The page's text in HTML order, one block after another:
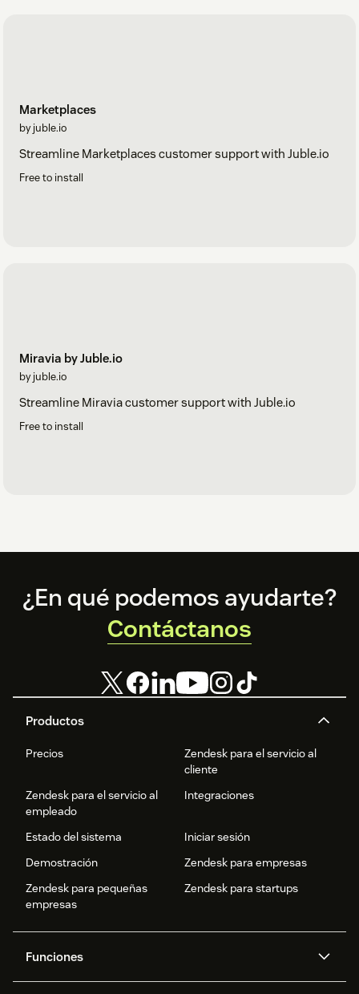
Marketplaces
by juble.io
Streamline Marketplaces customer support with Juble.io
Free to install
Miravia by Juble.io
by juble.io
Streamline Miravia customer support with Juble.io
Free to install
Footer
Productos
Precios
Zendesk para el servicio al
cliente
Zendesk para el servicio al
empleado
Integraciones
Estado del sistema
Iniciar sesión
Demostración
Zendesk para empresas
Zendesk para pequeñas
empresas
Zendesk para startups
Funciones
¿En qué podemos ayudarte?
Contáctanos